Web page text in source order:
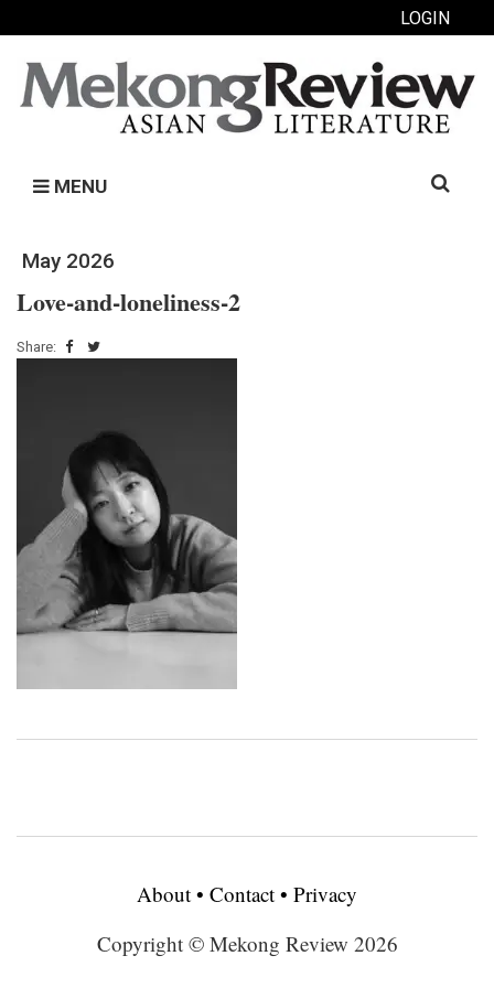
LOGIN
MENU
Search
May 2026
Love-and-loneliness-2
Share:
About • Contact • Privacy
Copyright © Mekong Review 2026